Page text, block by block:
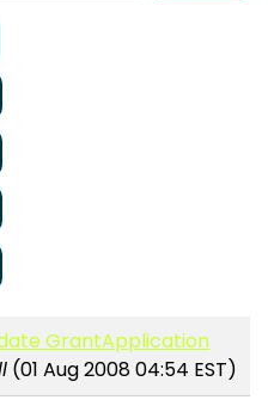
GrantApplication
(01 Aug 2008 04:54 EST)